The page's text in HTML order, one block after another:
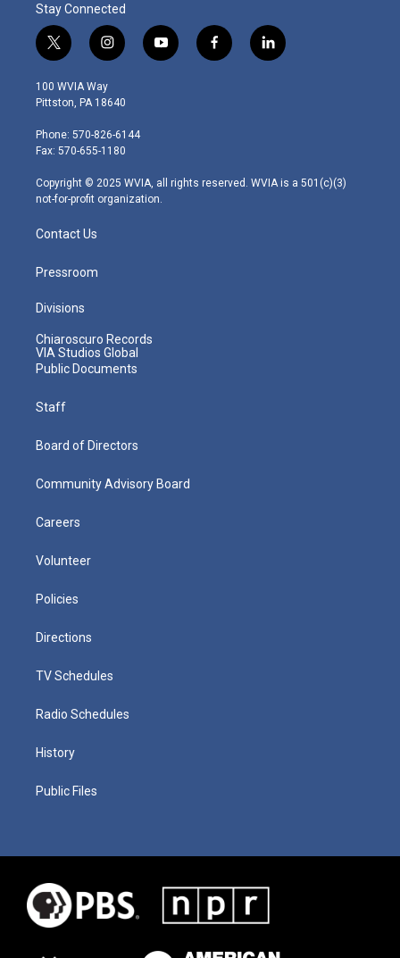
Stay Connected
t
w
i
t
e
r
i
n
s
t
g
r
m
y
o
f
a
l
i
100 WVIA Way
Pittston, PA 18640
Phone: 570-826-6144
Fax: 570-655-1180
Copyright © 2025 WVIA, all rights reserved. WVIA is a 501(c)(3)
not-for-profit organization.
Contact Us
Pressroom
Divisions
Chiaroscuro Records
VIA Studios Global
Public Documents
Staff
Board of Directors
Community Advisory Board
Careers
Volunteer
Policies
Directions
TV Schedules
Radio Schedules
History
Public Files